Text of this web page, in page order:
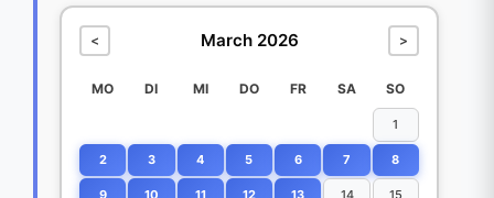
< March 2026 >
MO DI MI DO FR SA SO
1
2 3 4 5 6 7 8
9 10 11 12 13 14 15